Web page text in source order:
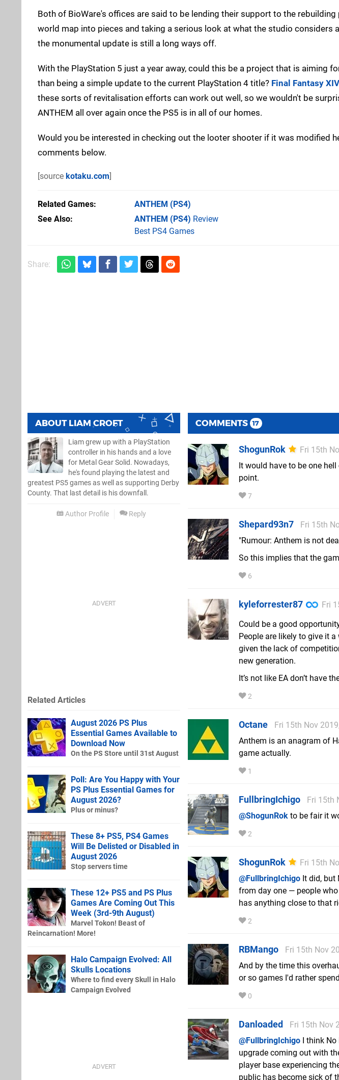
Both of BioWare's offices are said to be lending their support to the
world map into pieces and taking a serious look at what the studio considers
the monumental update is still a long ways off.
With the PlayStation 5 just a year away, could this be a project that is aiming
than being a simple update to the current PlayStation 4 title? Final Fantasy
these sorts of revitalisation efforts can work out well, so we wouldn't be
ANTHEM all over again once the PS5 is in all of our homes.
Would you be interested in checking out the looter shooter if it was modified
comments below.
[source kotaku.com]
Related Games ANTHEM (PS4)
See Also
ANTHEM (PS4) Review
Best PS4 Games
Share:
ABOUT LIAM CROFT
Liam grew up with a PlayStation
controller in his hands and a love
for Metal Gear Solid. Nowadays,
he's found playing the latest and
greatest PS5 games as well as supporting Derby
County. That last detail is his downfall.
Author Profile Reply
COMMENTS 17
ShogunRok
Fri 15th
It would have to be one
point.
7
Shepard93n7
Fri 15th
"Rumour: Anthem is not
So this implies that the
6
kyleforrester87
Fri
Could be a good
People are likely to give it
given the lack of
new generation.
It’s not like EA don’t have
2
Octane
Fri 15th Nov
Anthem is an anagram of
game actually.
1
FullbringIchigo
Fri 15th
@ShogunRok to be fair it
2
ShogunRok
Fri 15th
@FullbringIchigo It did, but
from day one — people
has anything close to that
2
RBMango
Fri 15th Nov
And by the time this
or so games I'd rather
0
Danloaded
Fri 15th Nov
@FullbringIchigo I think
upgrade coming out with
player base experiencing
public has become sick of
Related Articles
August 2026 PS Plus
Essential Games Available to
Download Now
On the PS Store until 31st August
Poll: Are You Happy with Your
PS Plus Essential Games for
August 2026?
Plus or minus?
These 8+ PS5, PS4 Games
Will Be Delisted or Disabled in
August 2026
Stop servers time
These 12+ PS5 and PS Plus
Games Are Coming Out This
Week (3rd-9th August)
Marvel Tokon! Beast of
Reincarnation! More!
Halo Campaign Evolved: All
Skulls Locations
Where to find every Skull in Halo
Campaign Evolved